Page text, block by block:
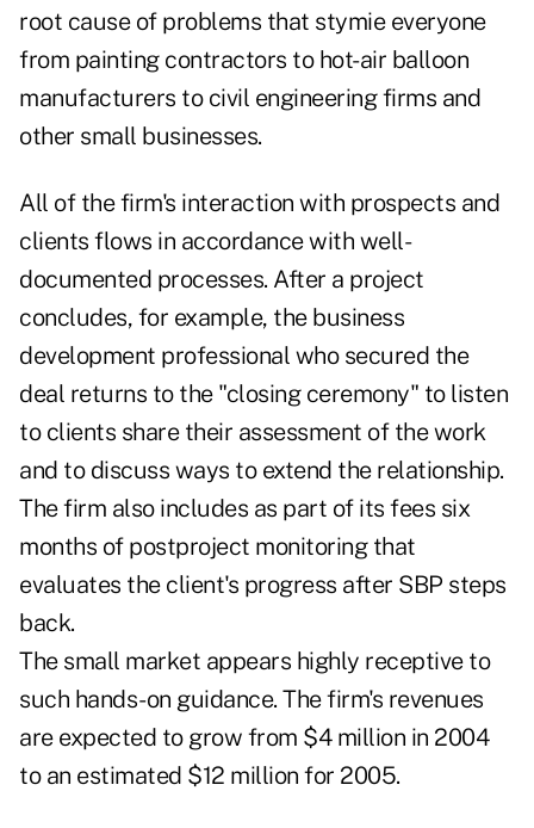
root cause of problems that stymie everyone
from painting contractors to hot-air balloon
manufacturers to civil engineering firms and
other small businesses.
All of the firm's interaction with prospects and
clients flows in accordance with well-
documented processes. After a project
concludes, for example, the business
development professional who secured the
deal returns to the "closing ceremony" to listen
to clients share their assessment of the work
and to discuss ways to extend the relationship.
The firm also includes as part of its fees six
months of postproject monitoring that
evaluates the client's progress after SBP steps
back.
The small market appears highly receptive to
such hands-on guidance. The firm's revenues
are expected to grow from $4 million in 2004
to an estimated $12 million for 2005.